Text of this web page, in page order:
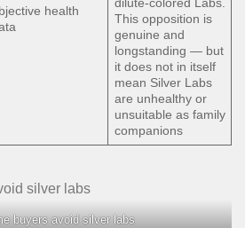
health
This opposition is
genuine and
longstanding — but
it does not in itself
mean Silver Labs
are unhealthy or
unsuitable as family
companions
buyers avoid silver labs